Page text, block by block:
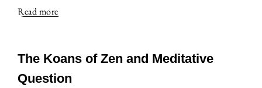
Read more
The Koans of Zen and Meditative
Question